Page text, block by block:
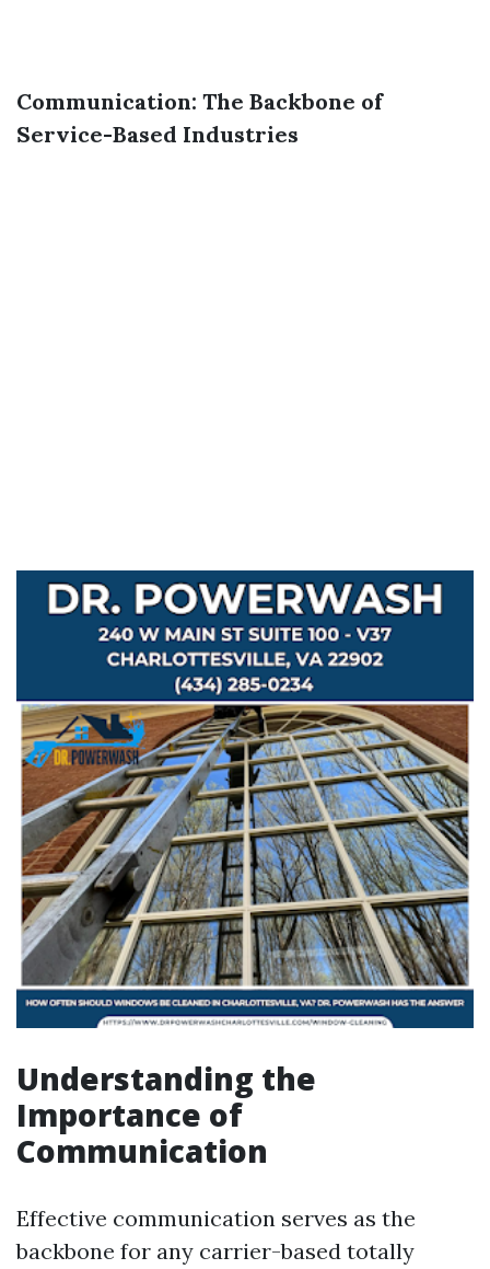
Communication: The Backbone of
Service-Based Industries
Understanding the
Importance of
Communication
Effective communication serves as the
backbone for any carrier-based totally